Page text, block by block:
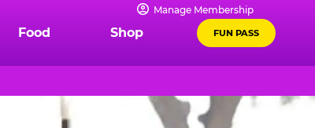
Manage Membership
Food Shop FUN PASS